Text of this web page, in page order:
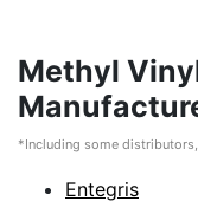
Methyl
*Including some
Entegris